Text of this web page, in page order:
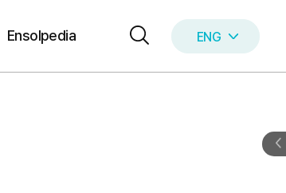
Ensolpedia ENG
KOR